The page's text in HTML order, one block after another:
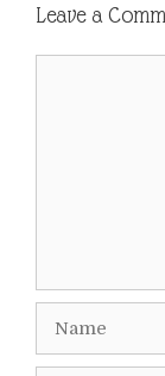
Leave a